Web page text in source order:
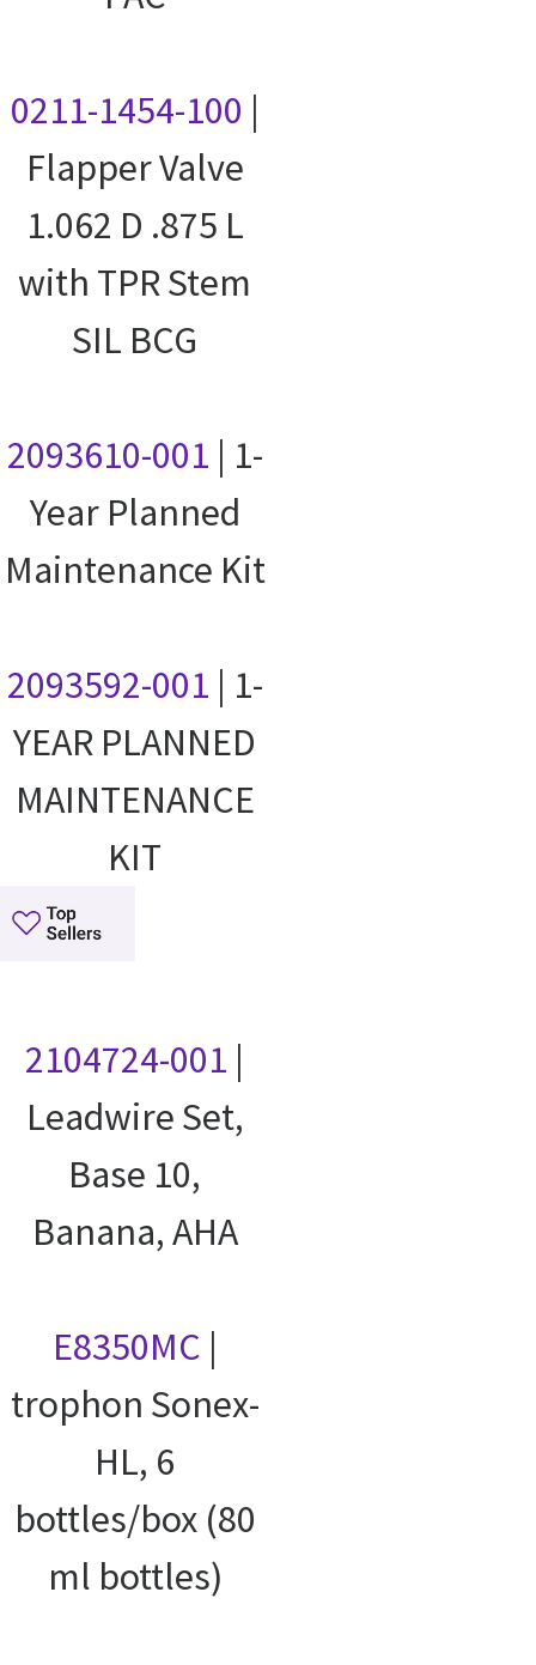
0211-1454-100 |
Flapper Valve
1.062 D .875 L
with TPR Stem
SIL BCG
2093610-001 | 1-
Year Planned
Maintenance Kit
2093592-001 | 1-
YEAR PLANNED
MAINTENANCE
KIT
2104724-001 |
Leadwire Set,
Base 10,
Banana, AHA
E8350MC |
trophon Sonex-
HL, 6
bottles/box (80
ml bottles)